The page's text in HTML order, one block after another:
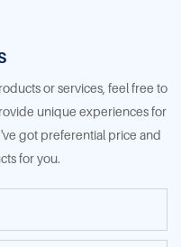
or services, feel free to
unique experiences for
got preferential price and
for you.